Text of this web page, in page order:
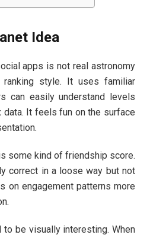
Idea
apps is not real astronomy
style. It uses familiar
can easily understand levels
It feels fun on the surface
some kind of friendship score.
correct in a loose way but not
on engagement patterns more
be visually interesting. When